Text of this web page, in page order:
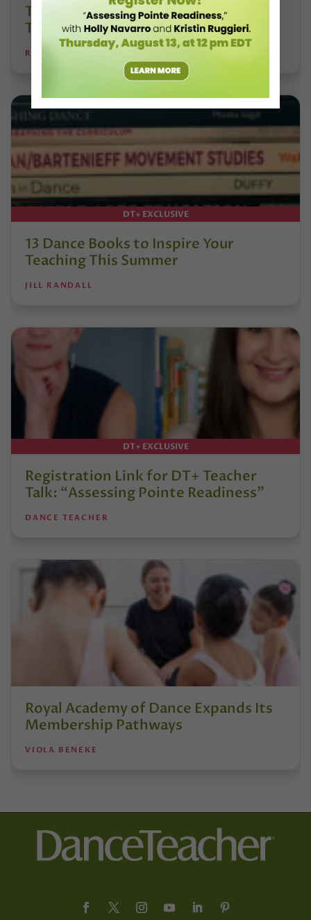
Today’s Leaders and Supporting
Tomorrow’s Dancers
REANNE RODRIGUES
DT+ EXCLUSIVE
13 Dance Books to Inspire Your
Teaching This Summer
JILL RANDALL
DT+ EXCLUSIVE
Registration Link for DT+ Teacher
Talk: “Assessing Pointe Readiness”
DANCE TEACHER
Royal Academy of Dance Expands Its
Membership Pathways
VIOLA BENEKE